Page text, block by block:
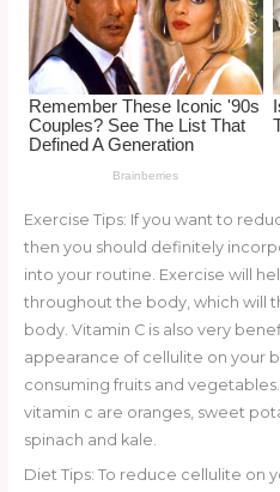
Exercise Tips: If you want to
then you should definitely
into your routine. Exercise will
throughout the body, which will
body. Vitamin C is also very
appearance of cellulite on your
consuming fruits and
vitamin c are oranges, sweet
spinach and kale.
Diet Tips: To reduce cellulite on